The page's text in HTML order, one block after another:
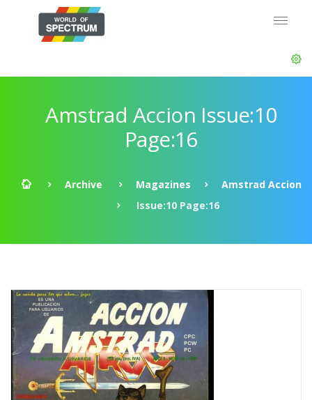
Amstrad Accion Issue:10
Page:16
Archive Magazines
Amstrad Accion
Issue:10 Page:16